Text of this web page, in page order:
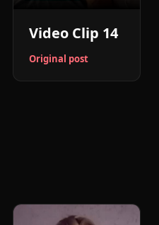
Video Clip 14
Original post